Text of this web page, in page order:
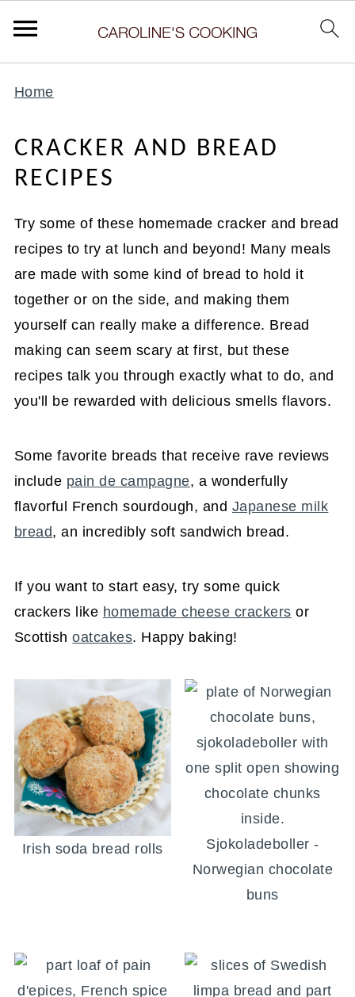
Home
CRACKER AND BREAD
RECIPES
Try some of these homemade cracker and bread
recipes to try at lunch and beyond! Many meals
are made with some kind of bread to hold it
together or on the side, and making them
yourself can really make a difference. Bread
making can seem scary at first, but these
recipes talk you through exactly what to do, and
you'll be rewarded with delicious smells flavors.
Some favorite breads that receive rave reviews
include pain de campagne, a wonderfully
flavorful French sourdough, and Japanese milk
bread, an incredibly soft sandwich bread.
If you want to start easy, try some quick
crackers like homemade cheese crackers or
Scottishoatcakes. Happy baking!
Irish soda bread rolls
Sjokoladeboller -
Norwegian chocolate
buns